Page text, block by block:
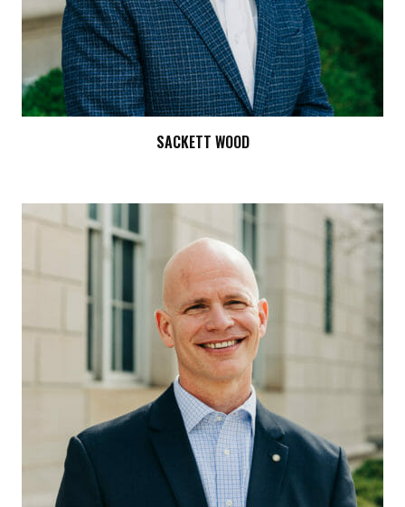
SACKETT WOOD